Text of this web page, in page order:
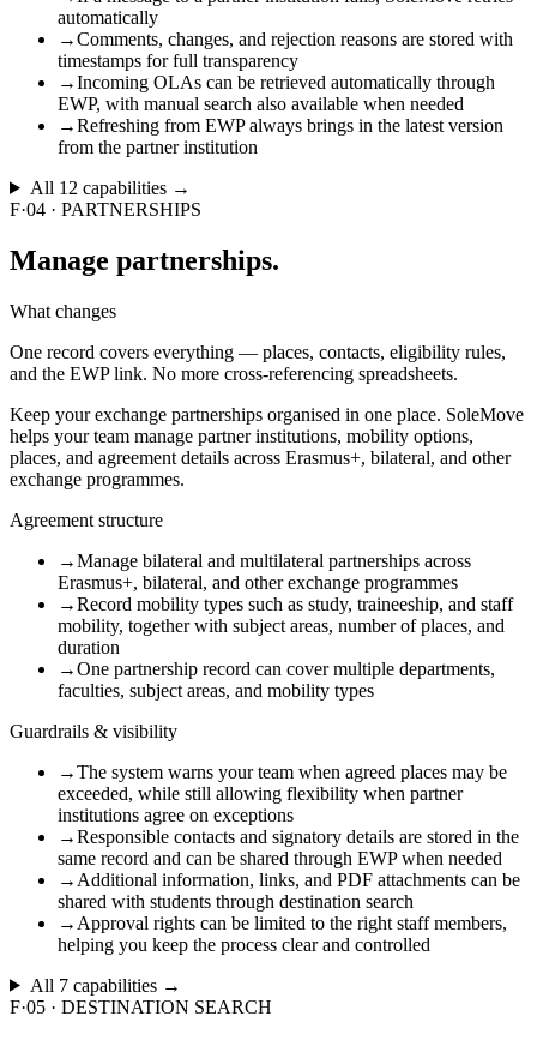
automatically
→Comments, changes, and rejection reasons are stored with
timestamps for full transparency
→Incoming OLAs can be retrieved automatically through
EWP, with manual search also available when needed
→Refreshing from EWP always brings in the latest version
from the partner institution
All 12 capabilities →
F·04 · PARTNERSHIPS
Manage partnerships.
What changes
One record covers everything — places, contacts, eligibility rules,
and the EWP link. No more cross-referencing spreadsheets.
Keep your exchange partnerships organised in one place. SoleMove
helps your team manage partner institutions, mobility options,
places, and agreement details across Erasmus+, bilateral, and other
exchange programmes.
Agreement structure
→Manage bilateral and multilateral partnerships across
Erasmus+, bilateral, and other exchange programmes
→Record mobility types such as study, traineeship, and staff
mobility, together with subject areas, number of places, and
duration
→One partnership record can cover multiple departments,
faculties, subject areas, and mobility types
Guardrails & visibility
→The system warns your team when agreed places may be
exceeded, while still allowing flexibility when partner
institutions agree on exceptions
→Responsible contacts and signatory details are stored in the
same record and can be shared through EWP when needed
→ Additional information, links, and PDF attachments can be
shared with students through destination search
→ Approval rights can be limited to the right staff members,
helping you keep the process clear and controlled
All 7capabilities →
F·05 · DESTINATION SEARCH